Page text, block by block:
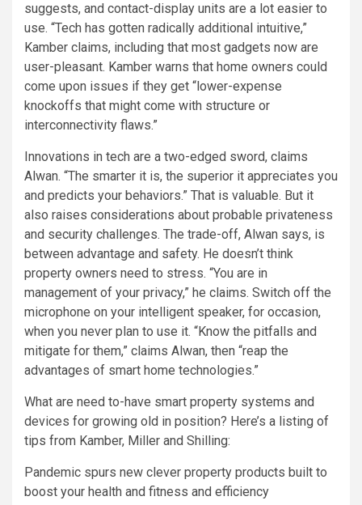
suggests, and contact-display units are a lot easier to
use. “Tech has gotten radically additional intuitive,”
Kamber claims, including that most gadgets now are
user-pleasant. Kamber warns that home owners could
come upon issues if they get “lower-expense
knockoffs that might come with structure or
interconnectivity flaws.”
Innovations in tech are a two-edged sword, claims
Alwan. “The smarter it is, the superior it appreciates you
and predicts your behaviors.” That is valuable. But it
also raises considerations about probable privateness
and security challenges. The trade-off, Alwan says, is
between advantage and safety. He doesn’t think
property owners need to stress. “You are in
management of your privacy,” he claims. Switch off the
microphone on your intelligent speaker, for occasion,
when you never plan to use it. “Know the pitfalls and
mitigate for them,” claims Alwan, then “reap the
advantages of smart home technologies.”
What are need to-have smart property systems and
devices for growing old in position? Here’s a listing of
tips from Kamber, Miller and Shilling:
Pandemic spurs new clever property products built to
boost your health and fitness and efficiency